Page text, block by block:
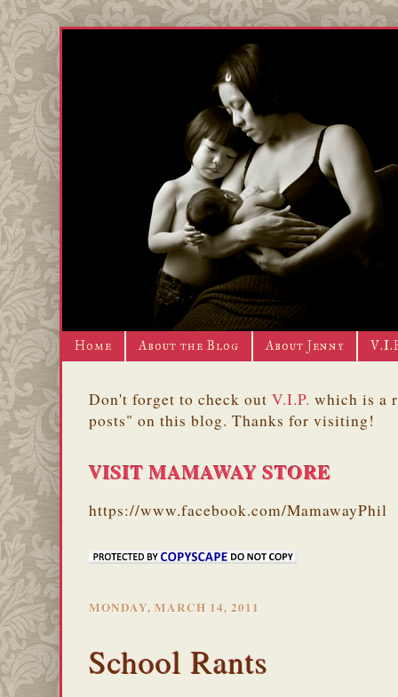
Home About the Blog About Jenny
Don't forget to check out V.I.P. which is a
posts" on this blog. Thanks for visiting!
VISIT MAMAWAY STORE
https://www.facebook.com/MamawayPhil
MONDAY, MARCH 14, 2011
School Rants